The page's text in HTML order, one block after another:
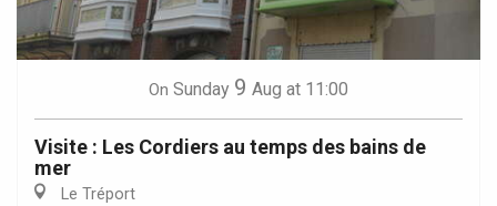
On Sunday 9 Aug at 11:00
Visite : Les Cordiers au temps des bains de
mer
Le Tréport